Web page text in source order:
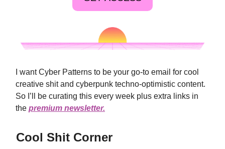
I want Cyber Patterns to be your go-to email for cool
creative shit and cyberpunk techno-optimistic content.
So I’ll be curating this every week plus extra links in
the premium newsletter.
Cool Shit Corner